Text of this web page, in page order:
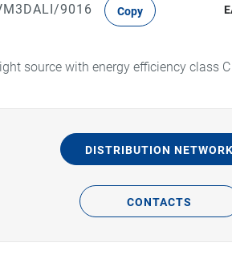
9016 Copy
source with energy efficiency class C
DISTRIBUTION NETWORK
CONTACTS